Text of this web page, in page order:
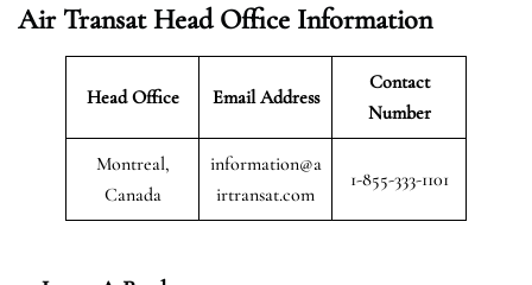
Air TransatHead Office Information
Head Office Email Address
Contact
Number
Montreal,
Canada
information@a
irtransat.com
1-855-333-1101